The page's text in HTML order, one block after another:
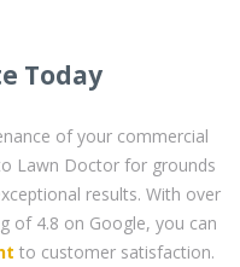
Today
of your commercial
Lawn Doctor for grounds
results. With over
of 4.8 on Google, you can
to customer satisfaction.